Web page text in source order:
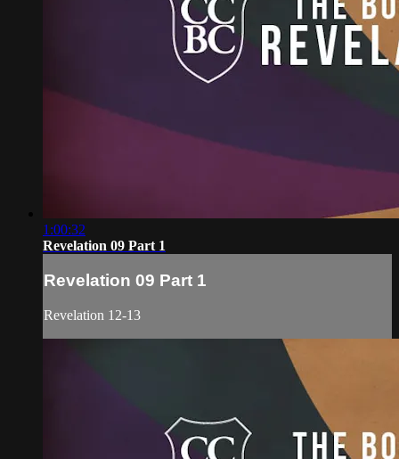
1:00:32
Revelation 09 Part 1
Revelation 09 Part 1
Revelation 12-13